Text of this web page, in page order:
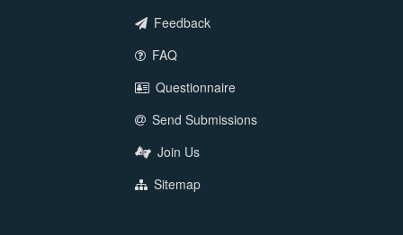
Feedback
FAQ
Questionnaire
Send Submissions
Join Us
Sitemap